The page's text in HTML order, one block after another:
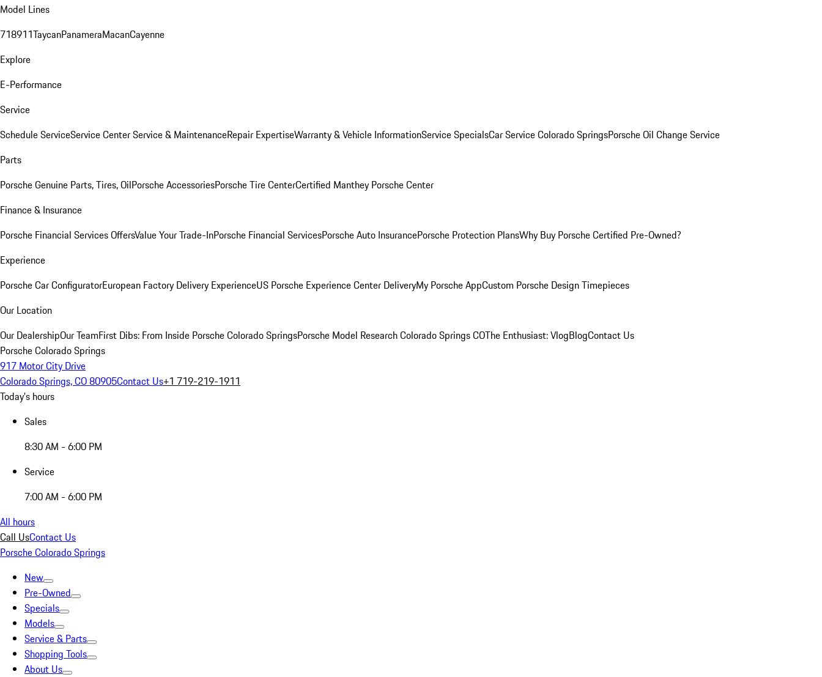
Model Lines
718911TaycanPanameraMacanCayenne
Explore
E-Performance
Service
Schedule ServiceService CenterService & MaintenanceRepair ExpertiseWarranty & Vehicle InformationService SpecialsCar Service Colorado SpringsPorsche Oil Change Service
Parts
Porsche Genuine Parts, Tires, OilPorsche AccessoriesPorsche Tire CenterCertified Manthey Porsche Center
Finance & Insurance
Porsche Financial Services OffersValue Your Trade-InPorsche Financial ServicesPorsche Auto InsurancePorsche Protection PlansWhy Buy Porsche Certified Pre-Owned?
Experience
Porsche Car ConfiguratorEuropean Factory Delivery ExperienceUS Porsche Experience Center DeliveryMy Porsche AppCustom Porsche Design Timepieces
Our Location
Our DealershipOur TeamFirst Dibs: From Inside Porsche Colorado SpringsPorsche Model Research Colorado Springs COThe Enthusiast: VlogBlogContact Us
Porsche Colorado Springs
917 Motor City Drive
Colorado Springs, CO 80905Contact Us+1 719-219-1911
Today's hours
Sales
8:30 AM - 6:00 PM
Service
7:00 AM - 6:00 PM
All hours
Call UsContact Us
Porsche Colorado Springs
New
Pre-Owned
Specials
Models
Service & Parts
Shopping Tools
About Us